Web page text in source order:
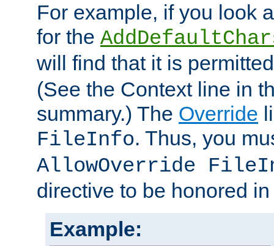
For example, if you look
for the
will find that it is
(See the Context line in
summary.) The Override
FileInfo. Thus, you
AllowOverride
directive to be honored
Example: